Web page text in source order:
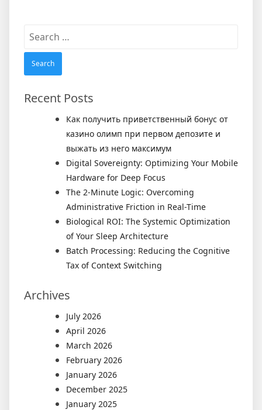
Search
Recent Posts
Как получить приветственный бонус от
казино олимп при первом депозите и
выжать из него максимум
Digital Sovereignty: Optimizing Your Mobile
Hardware for Deep Focus
The 2-Minute Logic: Overcoming
Administrative Friction in Real-Time
Biological ROI: The Systemic Optimization
of Your Sleep Architecture
Batch Processing: Reducing the Cognitive
Tax of Context Switching
Archives
July 2026
April 2026
March 2026
February 2026
January 2026
December 2025
January 2025